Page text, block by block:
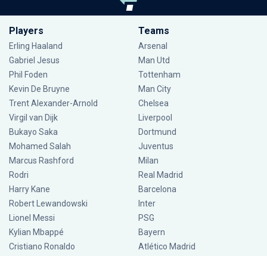
Players
Erling Haaland
Gabriel Jesus
Phil Foden
Kevin De Bruyne
Trent Alexander-Arnold
Virgil van Dijk
Bukayo Saka
Mohamed Salah
Marcus Rashford
Rodri
Harry Kane
Robert Lewandowski
Lionel Messi
Kylian Mbappé
Cristiano Ronaldo
Teams
Arsenal
Man Utd
Tottenham
Man City
Chelsea
Liverpool
Dortmund
Juventus
Milan
Real Madrid
Barcelona
Inter
PSG
Bayern
Atlético Madrid